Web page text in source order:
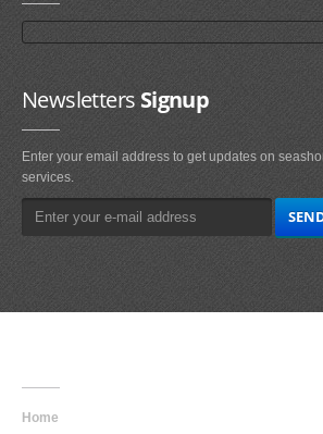
NewslettersSignup
Enter your email address to get updates on
services.
Home